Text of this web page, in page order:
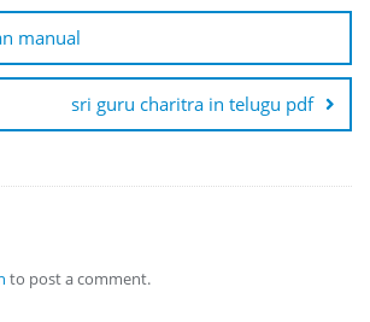
manual
sri guru charitra in telugu pdf
to post a comment.